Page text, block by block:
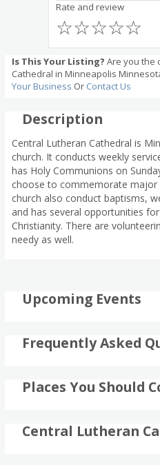
Rate and review
☆
☆
☆
☆
☆
Is This Your Listing? Are you the
Cathedral in Minneapolis
Your Business Or Contact Us
Description
Central Lutheran Cathedral is
church. It conducts weekly
has Holy Communions on
choose to commemorate major
church also conduct baptisms,
and has several opportunities
Christianity. There are
needy as well.
Upcoming Events
Frequently Asked
Places You Should
Central Lutheran